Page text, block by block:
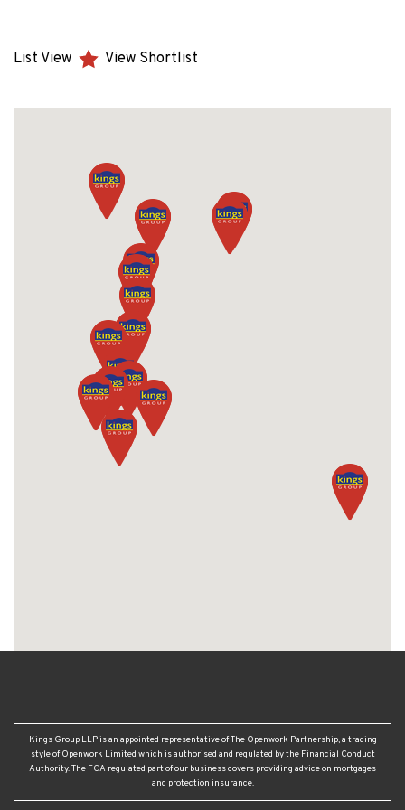
List View View Shortlist
Kings Group LLP is an appointed representative of The Openwork Partnership, a trading
style of Openwork Limited which is authorised and regulated by the Financial Conduct
Authority. The FCA regulated part of our business covers providing advice on mortgages
and protection insurance.